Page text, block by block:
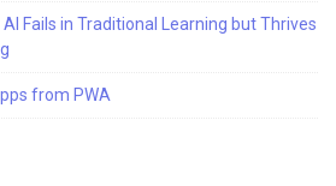
Fails in Traditional Learning but Thrives
from PWA